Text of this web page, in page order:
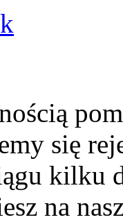
się
kilku
na